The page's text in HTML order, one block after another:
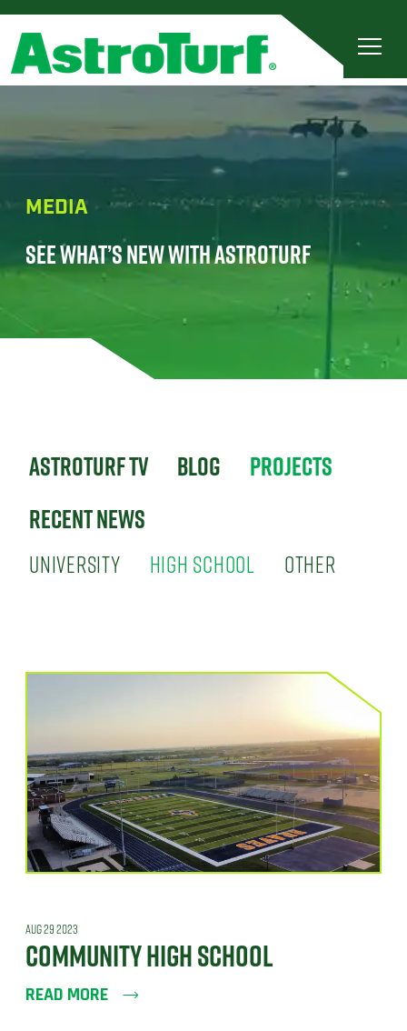
MEDIA
SEE WHAT’S NEW WITH ASTROTURF
Astroturf TV Blog
Projects
Recent News
UNIVERSITY HIGH SCHOOL OTHER
AUG 29 2023
COMMUNITY HIGH SCHOOL
READ MORE